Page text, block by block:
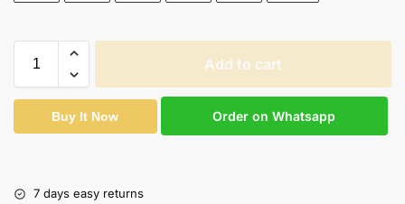
Add to cart
Buy It Now Order on Whatsapp
7 days easy returns